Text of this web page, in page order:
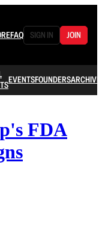
FAQ SIGN IN JOIN
EVENTSFOUNDERSARCHIVE
FDA